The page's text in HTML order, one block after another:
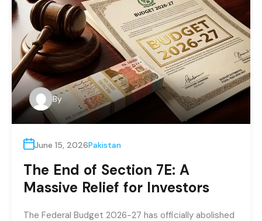
By
June 15, 2026Pakistan
The End of Section 7E: A
Massive Relief for Investors
The Federal Budget 2026-27 has officially abolished